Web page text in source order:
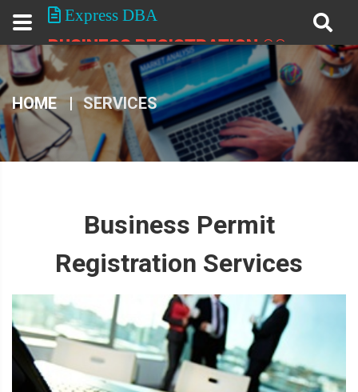
Express DBA
BUSINESS REGISTRATIONCO.
HOME SERVICES
Business Permit
Registration Services